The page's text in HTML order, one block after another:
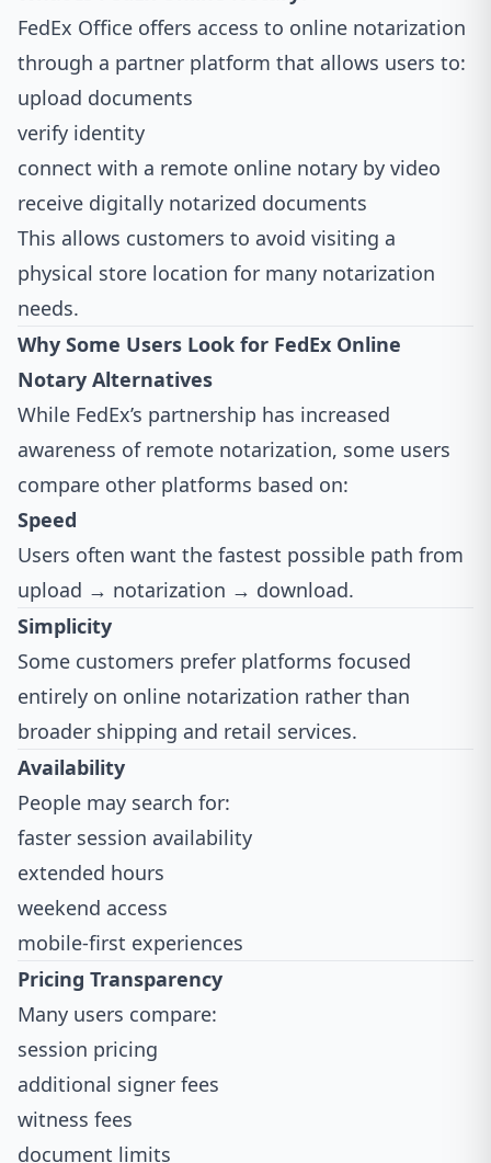
FedEx Office offers access to online notarization
through a partner platform that allows users to:
upload documents
verify identity
connect with a remote online notary by video
receive digitally notarized documents
This allows customers to avoid visiting a
physical store location for many notarization
needs.
Why Some Users Look for FedEx Online
Notary Alternatives
While FedEx’s partnership has increased
awareness of remote notarization, some users
compare other platforms based on:
Speed
Users often want the fastest possible path from
upload → notarization → download.
Simplicity
Some customers prefer platforms focused
entirely on online notarization rather than
broader shipping and retail services.
Availability
People may search for:
faster session availability
extended hours
weekend access
mobile-first experiences
Pricing Transparency
Many users compare:
session pricing
additional signer fees
witness fees
document limits